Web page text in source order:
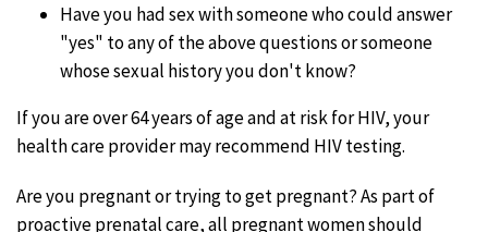
Have you had sex with someone who could answer
"yes" to any of the above questions or someone
whose sexual history you don't know?
If you are over 64 years of age and at risk for HIV, your
health care provider may recommend HIV testing.
Are you pregnant or trying to get pregnant? As part of
proactive prenatal care, all pregnant women should